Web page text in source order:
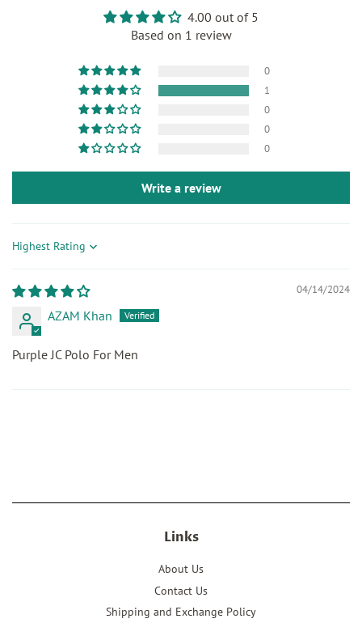
4.00 out of 5
Based on 1 review
0
1
0
0
0
Write a review
Sort by
04/14/2024
AZAM Khan
Purple JC Polo For Men
Links
About Us
Contact Us
Shipping and Exchange Policy